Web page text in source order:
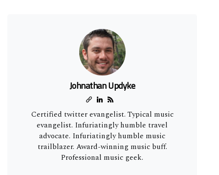
Johnathan Updyke
Certified twitter evangelist. Typical music
evangelist. Infuriatingly humble travel
advocate. Infuriatingly humble music
trailblazer. Award-winning music buff.
Professional music geek.